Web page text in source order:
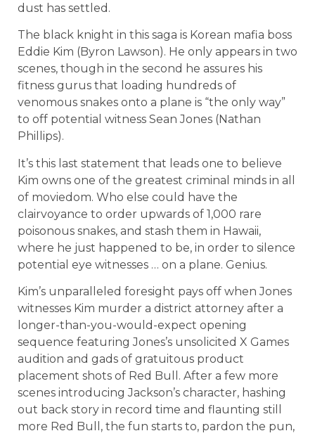
dust has settled.
The black knight in this saga is Korean mafia boss
Eddie Kim (Byron Lawson). He only appears in two
scenes, though in the second he assures his
fitness gurus that loading hundreds of
venomous snakes onto a plane is “the only way”
to off potential witness Sean Jones (Nathan
Phillips).
It’s this last statement that leads one to believe
Kim owns one of the greatest criminal minds in all
of moviedom. Who else could have the
clairvoyance to order upwards of 1,000 rare
poisonous snakes, and stash them in Hawaii,
where he just happened to be, in order to silence
potential eye witnesses … on a plane. Genius.
Kim’s unparalleled foresight pays off when Jones
witnesses Kim murder a district attorney after a
longer-than-you-would-expect opening
sequence featuring Jones’s unsolicited X Games
audition and gads of gratuitous product
placement shots of Red Bull. After a few more
scenes introducing Jackson’s character, hashing
out back story in record time and flaunting still
more Red Bull, the fun starts to, pardon the pun,